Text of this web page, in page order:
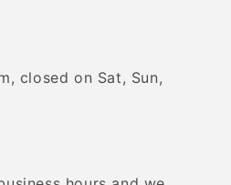
closed on Sat, Sun,